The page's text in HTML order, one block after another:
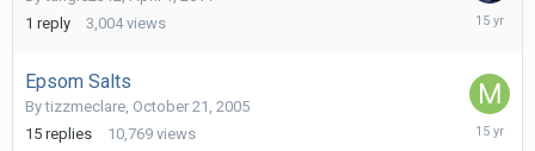
1 reply 3,004 views
April
Epsom Salts
Bytizzmeclare, October 21, 2005
15 replies 10,769 views
March